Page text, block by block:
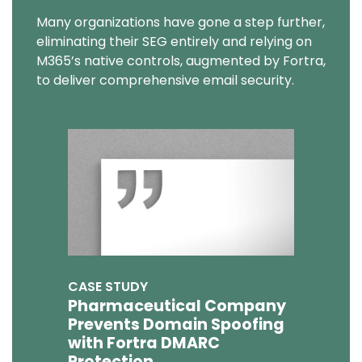
Many organizations have gone a step further,
eliminating their SEG entirely and relying on
M365’s native controls, augmented by Fortra,
to deliver comprehensive email security.
CASE STUDY
Pharmaceutical Company
Prevents Domain Spoofing
with Fortra DMARC